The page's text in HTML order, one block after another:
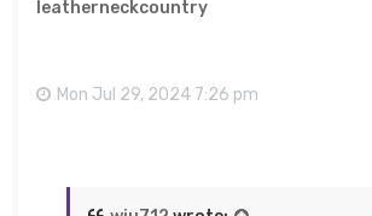
leatherneckcountry
Mon Jul 29, 2024 7:26 pm